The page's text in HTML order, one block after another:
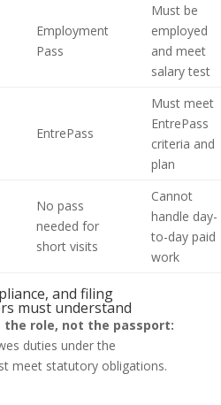
Employment
Pass
Must be
employed
and meet
salary test
EntrePass
Must meet
EntrePass
criteria and
plan
No pass
needed for
short visits
Cannot
handle day-
to-day paid
work
and filing
must understand
role, not the passport:
duties under the
meet statutory obligations.